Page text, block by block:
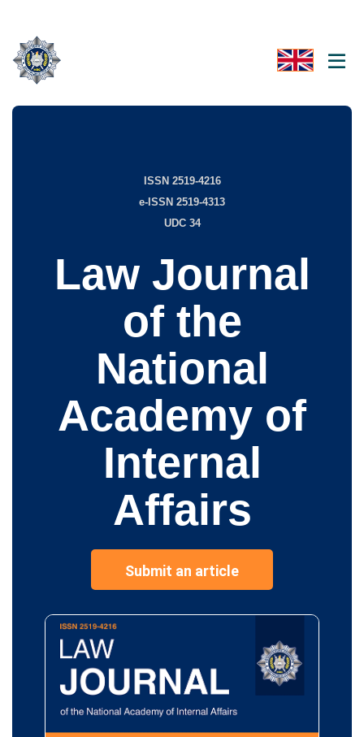
ISSN 2519-4216
e-ISSN 2519-4313
UDC 34
Law Journal
of the
National
Academy of
Internal
Affairs
Submit an article